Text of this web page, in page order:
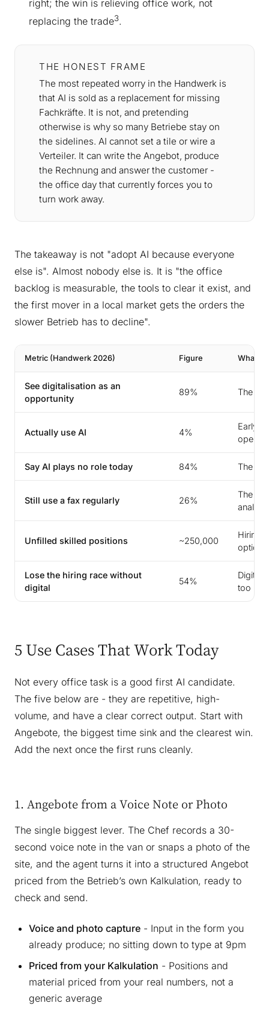
right; the win is relieving office work, not
replacing the trade3.
THE HONEST FRAME
The most repeated worry in the Handwerk is
that AI is sold as a replacement for missing
Fachkräfte. It is not, and pretending
otherwise is why so many Betriebe stay on
the sidelines. AI cannot set a tile or wire a
Verteiler. It can write the Angebot, produce
the Rechnung and answer the customer -
the office day that currently forces you to
turn work away.
The takeaway is not "adopt AI because everyone
else is". Almost nobody else is. It is "the office
backlog is measurable, the tools to clear it exist, and
the first mover in a local market gets the orders the
slower Betrieb has to decline".
Metric (Handwerk 2026) Figure What It
See digitalisation as an
opportunity
89% The
Actually use AI 4%
Early-
open
Say AI plays no role today 84% The
Still use a fax regularly 26%
The
Unfilled skilled positions ~250,000
Hiring
option
Lose the hiring race without
digital
54%
Digital
too
5 Use Cases That Work Today
Not every office task is a good first AI candidate.
The five below are - they are repetitive, high-
volume, and have a clear correct output. Start with
Angebote, the biggest time sink and the clearest win.
Add the next once the first runs cleanly.
1. Angebote from a Voice Note or Photo
The single biggest lever. The Chef records a 30-
second voice note in the van or snaps a photo of the
site, and the agent turns it into a structured Angebot
priced from the Betrieb’s own Kalkulation, ready to
check and send.
Voice and photo capture - Input in the form you
already produce; no sitting down to type at 9pm
Priced from your Kalkulation - Positions and
material priced from your real numbers, not a
generic average